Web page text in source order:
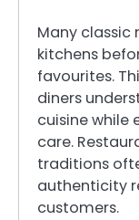
Many
kitchens
favourites.
diners
cuisine while
care.
traditions
authenticity
customers.